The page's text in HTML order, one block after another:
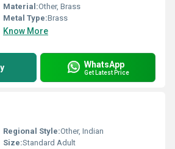
Material:Other, Brass
Metal Type:Brass
Know More
WhatsApp
Get Latest Price
Regional Style:Other, Indian
Size:Standard Adult